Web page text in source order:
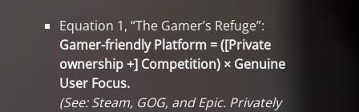
Equation 1, “The Gamer’s Refuge”:
Gamer-friendly Platform = ([Private
ownership +] Competition) × Genuine
User Focus.
(See: Steam, GOG, and Epic. Privately